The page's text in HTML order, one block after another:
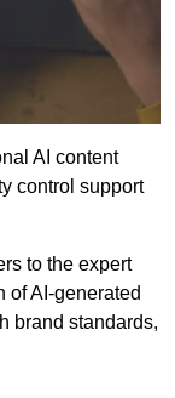
AI content
control support
to the expert
of AI-generated
brand standards,